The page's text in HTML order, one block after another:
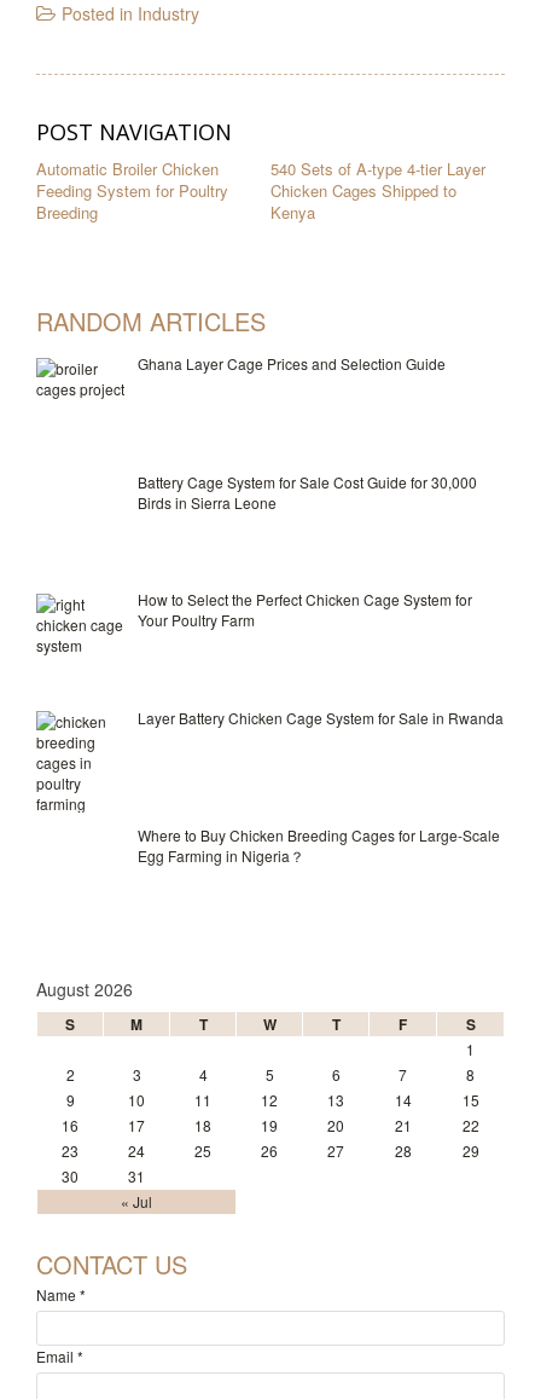
Posted in Industry
POST NAVIGATION
Automatic Broiler Chicken
Feeding System for Poultry
Breeding
540 Sets of A-type 4-tier Layer
Chicken Cages Shipped to
Kenya
RANDOM ARTICLES
Ghana Layer Cage Prices and Selection Guide
Battery Cage System for Sale Cost Guide for 30,000
Birds in Sierra Leone
How to Select the Perfect Chicken Cage System for
Your Poultry Farm
Layer Battery Chicken Cage System for Sale in Rwanda
Where to Buy Chicken Breeding Cages for Large-Scale
Egg Farming in Nigeria？
August 2026
S M T W T F S
« Jul
1
2
3 4 5 6 7
8
9
10 11 12 13 14
15
16
17 18 19 20 21
22
23
24 25 26 27 28
29
30
31
CONTACT US
Name *
Email *